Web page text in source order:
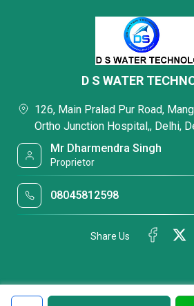
D S WATER
126, Main Pralad Pur Road,
Ortho Junction Hospital,, Delhi,
Mr Dharmendra Singh
Proprietor
08045812598
Share Us